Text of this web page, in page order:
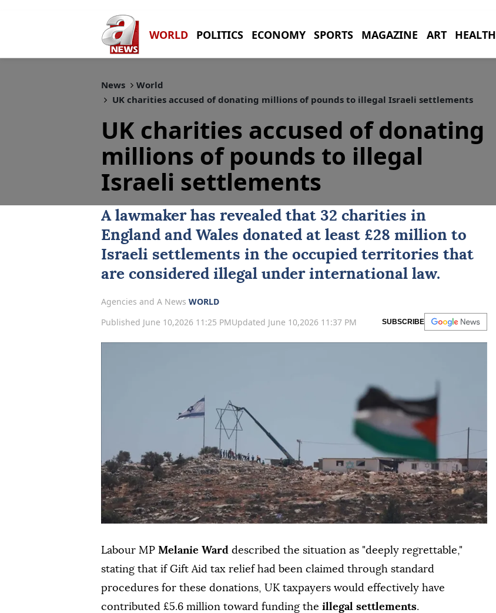
WORLD POLITICS ECONOMY SPORTS MAGAZINE ART HEALTH
News
World
UK charities accused of donating millions of pounds to illegal Israeli settlements
UK charities accused of donating
millions of pounds to illegal
Israeli settlements
A lawmaker has revealed that 32 charities in
England and Wales donated at least £28 million to
Israeli settlements in the occupied territories that
are considered illegal under international law.
Agencies and A News WORLD
Published June 10,2026 11:25 PMUpdated June 10,2026 11:37 PM SUBSCRIBE
Labour MP Melanie Ward described the situation as "deeply regrettable,"
stating that if Gift Aid tax relief had been claimed through standard
procedures for these donations, UK taxpayers would effectively have
contributed £5.6 million toward funding the illegal settlements.